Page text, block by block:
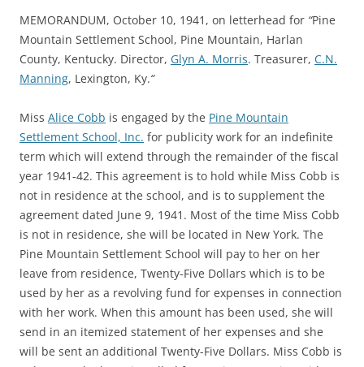
MEMORANDUM, October 10, 1941, on letterhead for “Pine
Mountain Settlement School, Pine Mountain, Harlan
County, Kentucky. Director, Glyn A. Morris. Treasurer, C.N.
Manning, Lexington, Ky.“
Miss Alice Cobb is engaged by the Pine Mountain
Settlement School, Inc. for publicity work for an indefinite
term which will extend through the remainder of the fiscal
year 1941-42. This agreement is to hold while Miss Cobb is
not in residence at the school, and is to supplement the
agreement dated June 9, 1941. Most of the time Miss Cobb
is not in residence, she will be located in New York. The
Pine Mountain Settlement School will pay to her on her
leave from residence, Twenty-Five Dollars which is to be
used by her as a revolving fund for expenses in connection
with her work. When this amount has been used, she will
send in an itemized statement of her expenses and she
will be sent an additional Twenty-Five Dollars. Miss Cobb is